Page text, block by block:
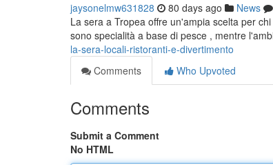
jaysonelmw631828 80 days ago News
La sera a Tropea offre un'ampia scelta per
sono specialità a base di pesce , mentre
la-sera-locali-ristoranti-e-divertimento
Comments
Who Upvoted
Comments
Submit a Comment
No HTML